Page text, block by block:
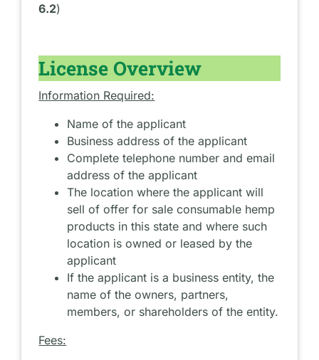
6.2)
License Overview
Information Required:
Name of the applicant
Business address of the applicant
Complete telephone number and email
address of the applicant
The location where the applicant will
sell of offer for sale consumable hemp
products in this state and where such
location is owned or leased by the
applicant
If the applicant is a business entity, the
name of the owners, partners,
members, or shareholders of the entity.
Fees: